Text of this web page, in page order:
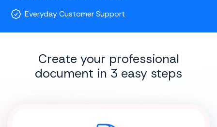
Everyday Customer Support
Create your professional
document in 3 easy steps